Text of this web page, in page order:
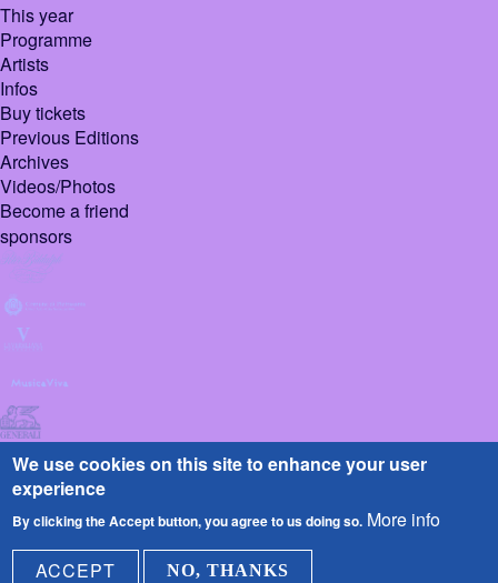
This year
Programme
Artists
Infos
Buy tickets
Previous Editions
Archives
Videos/Photos
Become a friend
sponsors
© 2026 Pietrasanta
Design : Sign
We use cookies on this site to enhance your user
experience
By clicking the Accept button, you agree to us doing so. More info
ACCEPT
NO, THANKS